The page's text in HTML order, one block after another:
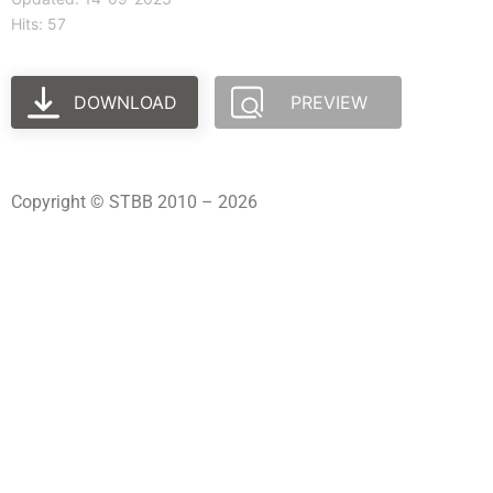
Hits: 57
DOWNLOAD PREVIEW
Copyright © STBB 2010 – 2026